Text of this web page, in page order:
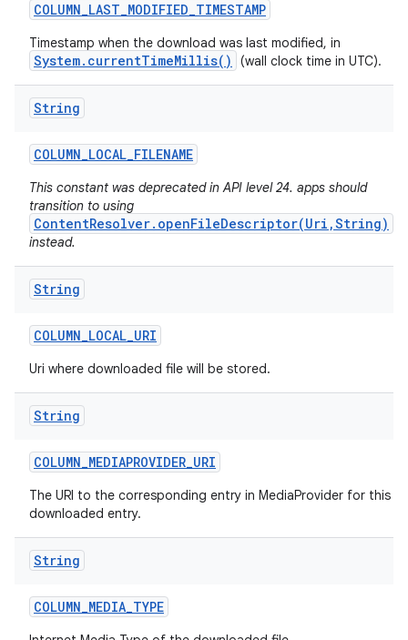
COLUMN_LAST_MODIFIED_TIMESTAMP
Timestamp when the download was last modified, in
System.currentTimeMillis() (wall clock time in UTC).
String
COLUMN_LOCAL_FILENAME
This constant was deprecated in API level 24. apps should
transition to using
ContentResolver.openFileDescriptor(Uri,String)
instead.
String
COLUMN_LOCAL_URI
Uri where downloaded file will be stored.
String
COLUMN_MEDIAPROVIDER_URI
The URI to the corresponding entry in MediaProvider for this
downloaded entry.
String
COLUMN_MEDIA_TYPE